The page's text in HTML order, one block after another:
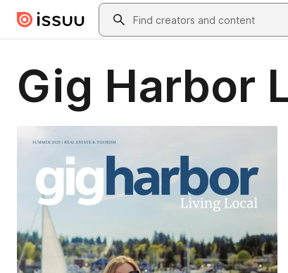
Skip to main contentSearch
Gig Harbor